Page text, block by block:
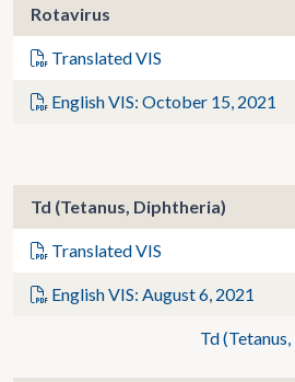
Rotavirus
Translated VIS
English VIS: October 15, 2021
Td (Tetanus, Diphtheria)
Translated VIS
English VIS: August 6, 2021
Td